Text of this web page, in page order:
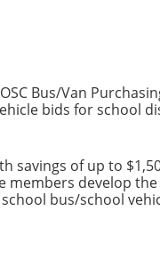
Bus/Van
bids for school
savings of up to
develop
bus/school